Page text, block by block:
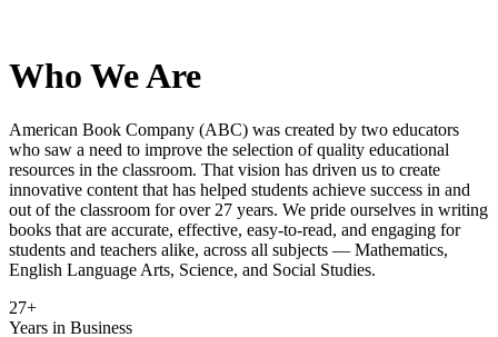
Who We Are
American Book Company (ABC) was created by two educators
who saw a need to improve the selection of quality educational
resources in the classroom. That vision has driven us to create
innovative content that has helped students achieve success in and
out of the classroom for over 27 years. We pride ourselves in writing
books that are accurate, effective, easy-to-read, and engaging for
students and teachers alike, across all subjects — Mathematics,
English Language Arts, Science, and Social Studies.
27+
Years in Business